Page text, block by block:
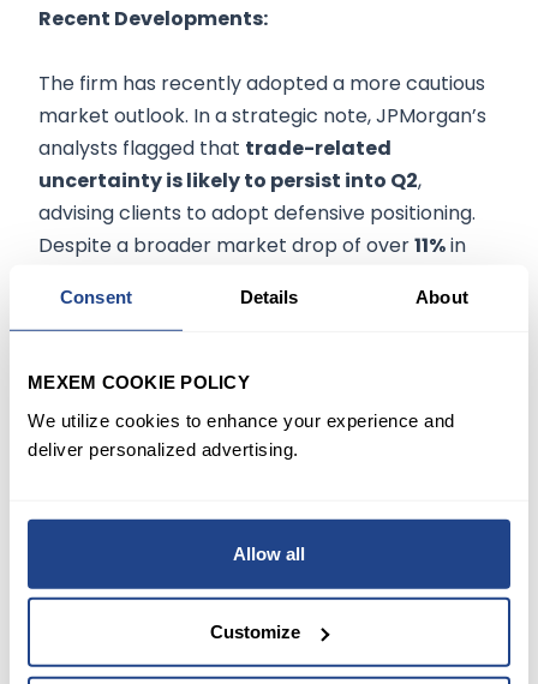
Consent Details About
MEXEM COOKIE POLICY
We utilize cookies to enhance your experience and
deliver personalized advertising.
Allow all
Customize
Recent Developments:
The firm has recently adopted a more cautious
market outlook. In a strategic note, JPMorgan’s
analysts flagged that trade-related
uncertainty is likely to persist into Q2,
advising clients to adopt defensive positioning.
Despite a broader market drop of over11%in
technical setups for a short-term relief rally. On
Group Ltd. disclosed a $448.28 million stake
signaling confidence in JPMorgan’s long-term
strength. The bank also continues to advocate
JPMorgan’s upcoming earnings report will offer
essential insight into how banks are managing